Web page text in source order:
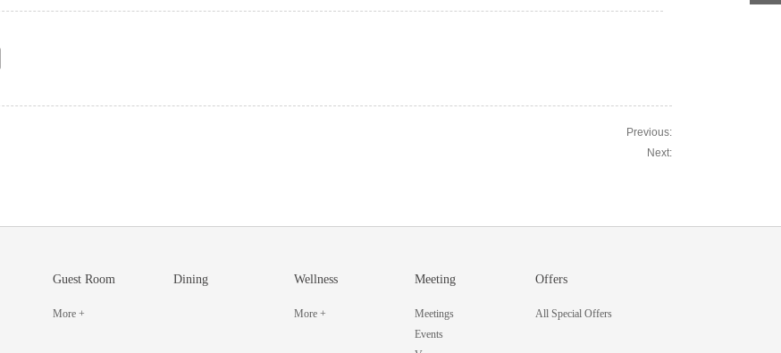
Previous:
Next:
Guest Room
More +
Dining Wellness
More +
Meeting
Meetings
Events
Offers
All Special Offers